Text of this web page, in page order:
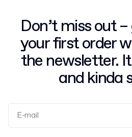
Don’t miss out
your first order
the newsletter.
and kinda